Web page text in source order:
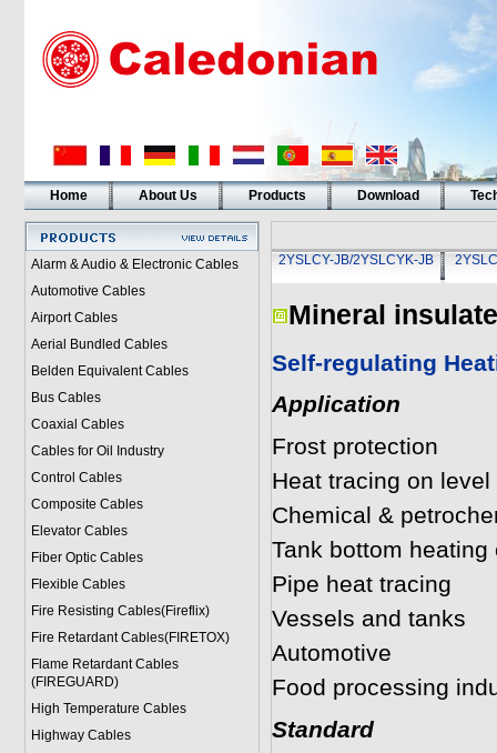
Home About Us Products Download
Alarm & Audio & Electronic Cables
Automotive Cables
Airport Cables
Aerial Bundled Cables
Belden Equivalent Cables
Bus Cables
Coaxial Cables
Cables for Oil Industry
Control Cables
Composite Cables
Elevator Cables
Fiber Optic Cables
Flexible Cables
Fire Resisting Cables(Fireflix)
Fire Retardant Cables(FIRETOX)
Flame Retardant Cables
(FIREGUARD)
High Temperature Cables
Highway Cables
2YSLCY-JB/2YSLCYK-JB
Mineral
Self-regulating
Application
Frost protection
Heat tracing on
Chemical &
Tank bottom
Pipe heat tracing
Vessels and tanks
Automotive
Food processing
Standard